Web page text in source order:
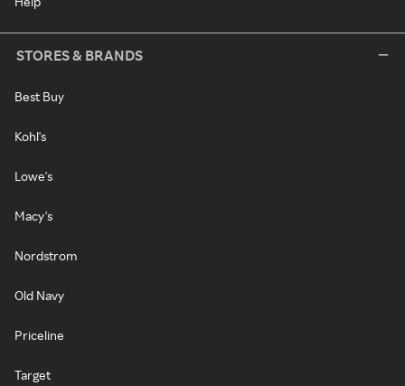
STORES & BRANDS
Best Buy
Kohl's
Lowe's
Macy's
Nordstrom
Old Navy
Priceline
Target